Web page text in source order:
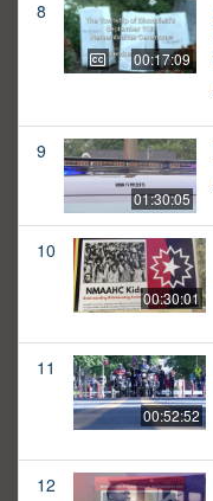
8
00:17:09
9
01:30:05
10
00:30:01
11
00:52:52
12